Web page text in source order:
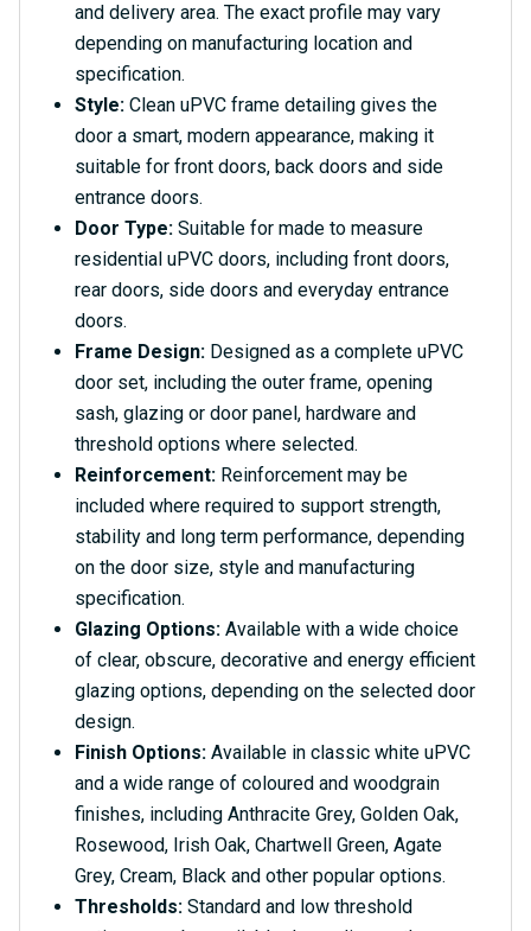
and delivery area. The exact profile may vary
depending on manufacturing location and
specification.
Style: Clean uPVC frame detailing gives the
door a smart, modern appearance, making it
suitable for front doors, back doors and side
entrance doors.
Door Type: Suitable for made to measure
residential uPVC doors, including front doors,
rear doors, side doors and everyday entrance
doors.
Frame Design: Designed as a complete uPVC
door set, including the outer frame, opening
sash, glazing or door panel, hardware and
threshold options where selected.
Reinforcement: Reinforcement may be
included where required to support strength,
stability and long term performance, depending
on the door size, style and manufacturing
specification.
Glazing Options: Available with a wide choice
of clear, obscure, decorative and energy efficient
glazing options, depending on the selected door
design.
Finish Options: Available in classic white uPVC
and a wide range of coloured and woodgrain
finishes, including Anthracite Grey, Golden Oak,
Rosewood, Irish Oak, Chartwell Green, Agate
Grey, Cream, Black and other popular options.
Thresholds: Standard and low threshold